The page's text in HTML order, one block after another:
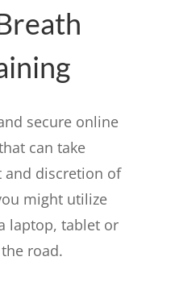
secure online
can take
and discretion of
might utilize
laptop, tablet or
road.